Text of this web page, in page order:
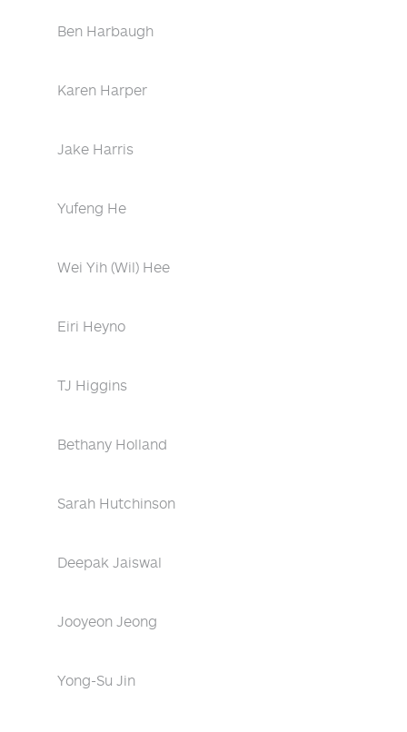
Ben Harbaugh
Karen Harper
Jake Harris
Yufeng He
Wei Yih (Wil) Hee
Eiri Heyno
TJ Higgins
Bethany Holland
Sarah Hutchinson
Deepak Jaiswal
Jooyeon Jeong
Yong-Su Jin